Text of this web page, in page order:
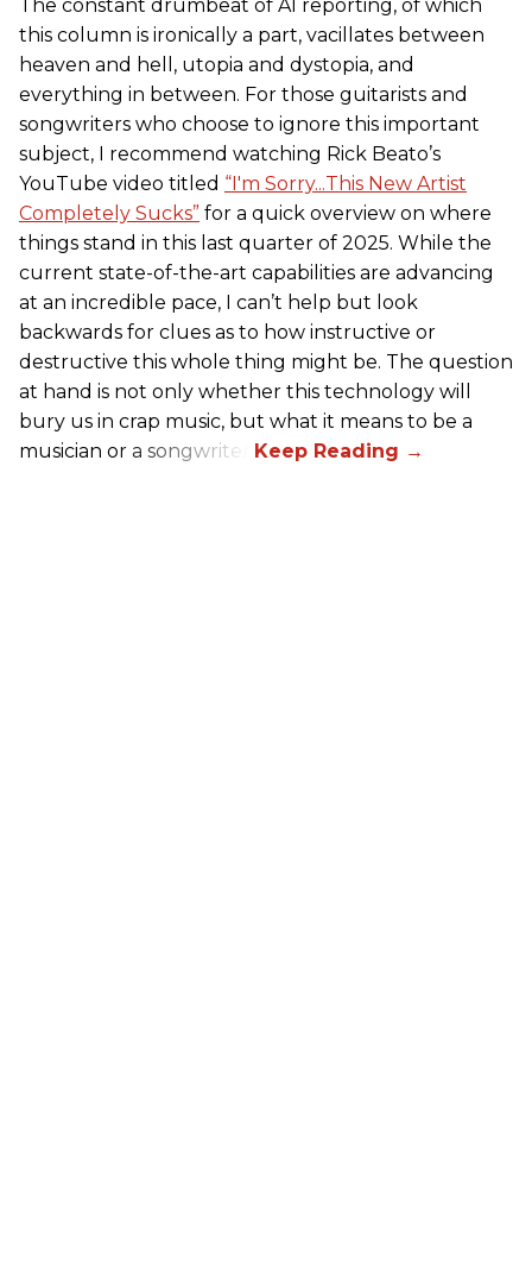
The constant drumbeat of AI reporting, of which
this column is ironically a part, vacillates between
heaven and hell, utopia and dystopia, and
everything in between. For those guitarists and
songwriters who choose to ignore this important
subject, I recommend watching Rick Beato’s
YouTube video titled “I'm Sorry...This New Artist
Completely Sucks” for a quick overview on where
things stand in this last quarter of 2025. While the
current state-of-the-art capabilities are advancing
at an incredible pace, I can’t help but look
backwards for clues as to how instructive or
destructive this whole thing might be. The question
at hand is not only whether this technology will
bury us in crap music, but what it means to be a
musician or a songwriter.